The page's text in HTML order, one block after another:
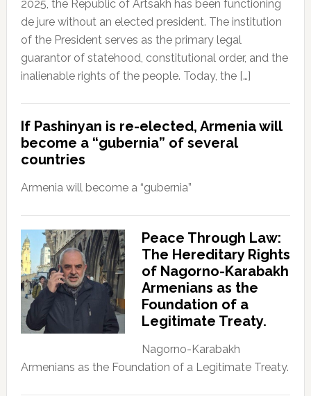
2025, the Republic of Artsakh has been functioning
de jure without an elected president. The institution
of the President serves as the primary legal
guarantor of statehood, constitutional order, and the
inalienable rights of the people. Today, the […]
If Pashinyan is re-elected, Armenia will
become a “gubernia” of several
countries
Armenia will become a “gubernia”
Peace Through Law:
The Hereditary Rights
of Nagorno-Karabakh
Armenians as the
Foundation of a
Legitimate Treaty.
Nagorno-Karabakh
Armenians as the Foundation of a Legitimate Treaty.